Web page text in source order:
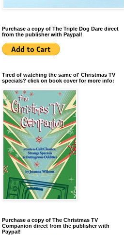
Purchase a copy of The Triple Dog Dare direct
from the publisher with Paypal!
Tired of watching the same ol' Christmas TV
specials? click on book cover for more info:
Purchase a copy of The Christmas TV
Companion direct from the publisher with
Paypal!